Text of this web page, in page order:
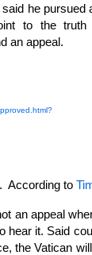
he pursued
to the truth
an appeal.
According to
an appeal
hear it. Said
the Vatican